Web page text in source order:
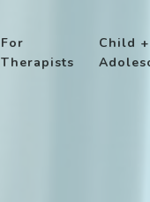
For
Therapists
Child +